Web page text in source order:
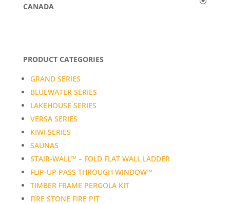
CANADA
PRODUCT CATEGORIES
GRAND SERIES
BLUEWATER SERIES
LAKEHOUSE SERIES
VERSA SERIES
KIWI SERIES
SAUNAS
STAIR-WALL™ – FOLD FLAT WALL LADDER
FLIP-UP PASS THROUGH WINDOW™
TIMBER FRAME PERGOLA KIT
FIRE STONE FIRE PIT